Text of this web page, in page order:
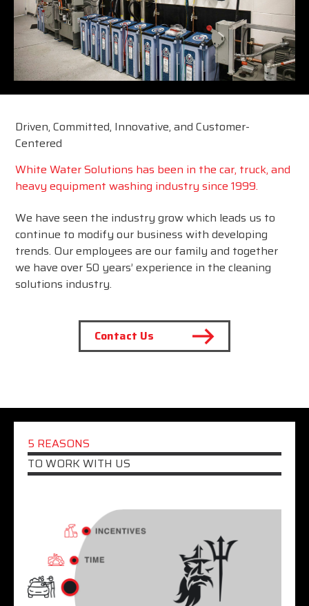
Driven, Committed, Innovative, and Customer-
Centered
White Water Solutions has been in the car, truck, and
heavy equipment washing industry since 1999.
We have seen the industry grow which leads us to
continue to modify our business with developing
trends. Our employees are our family and together
we have over 50 years’ experience in the cleaning
solutions industry.
Contact Us
5 REASONS
TO WORK WITH US